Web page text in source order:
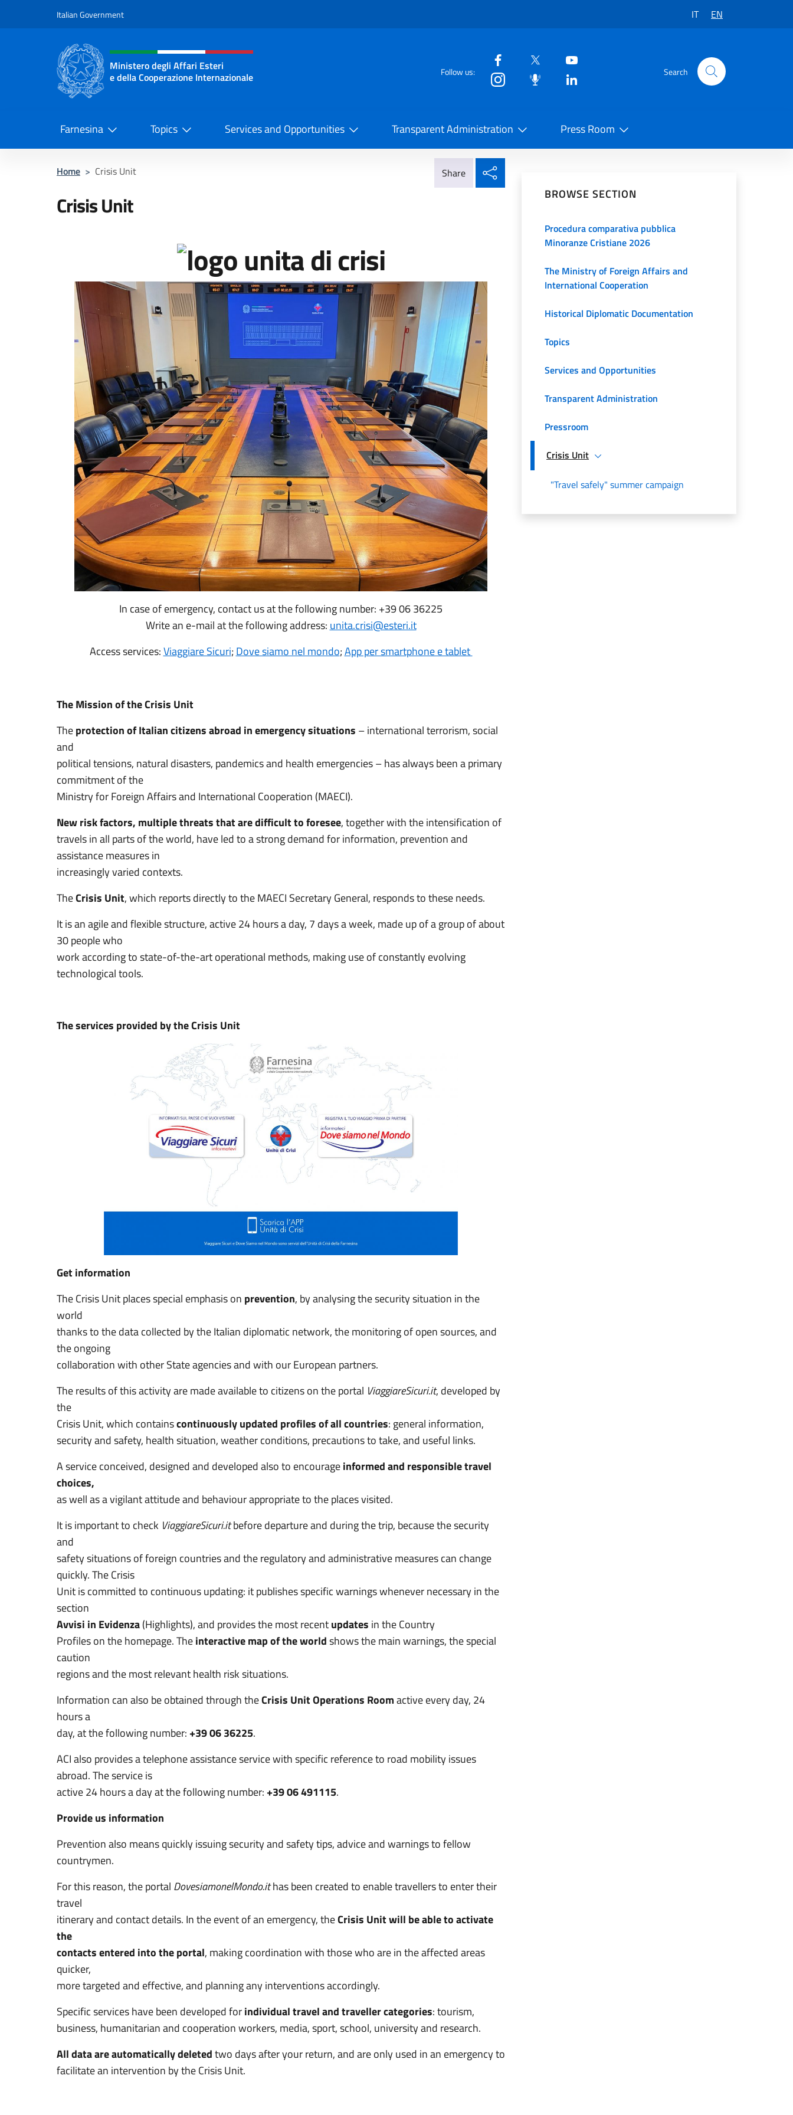
Italian Government IT EN
Header, social and menu of the website
Ministero degli Affari Esteri
e della Cooperazione Internazionale
Follow us: Search
Farnesina Topics Services and Opportunities Transparent Administration Press Room
Home > Crisis Unit Share
Crisis Unit
In case of emergency, contact us at the following number: +39 06 36225
Write an e-mail at the following address: unita.crisi@esteri.it
Access services:Viaggiare Sicuri; Dove siamo nel mondo;App per smartphone e tablet
The Mission of the Crisis Unit
Theprotection of Italian citizens abroad in emergency situations – international terrorism, social
and
political tensions, natural disasters, pandemics and health emergencies – has always been a primary
commitment of the
Ministry for Foreign Affairs and International Cooperation (MAECI).
New risk factors, multiple threats that are difficult to foresee, together with the intensification of
travels in all parts of the world, have led to a strong demand for information, prevention and
assistance measures in
increasingly varied contexts.
TheCrisis Unit, which reports directly to the MAECI Secretary General, responds to these needs.
It is an agile and flexible structure, active 24 hours a day, 7 days a week, made up of a group of about
30 people who
work according to state-of-the-art operational methods, making use of constantly evolving
technological tools.
The services provided by the Crisis Unit
Get information
The Crisis Unit places special emphasis on prevention, by analysing the security situation in the
world
thanks to the data collected by the Italian diplomatic network, the monitoring of open sources, and
the ongoing
collaboration with other State agencies and with our European partners.
The results of this activity are made available to citizens on the portal ViaggiareSicuri.it, developed by
the
Crisis Unit, which containscontinuously updated profiles of all countries: general information,
security and safety, health situation, weather conditions, precautions to take, and useful links.
A service conceived, designed and developed also to encourageinformed and responsible travel
choices,
as well as a vigilant attitude and behaviour appropriate to the places visited.
It is important to check ViaggiareSicuri.itbefore departure and during the trip, because the security
and
safety situations of foreign countries and the regulatory and administrative measures can change
quickly. The Crisis
Unit is committed to continuous updating: it publishes specific warnings whenever necessary in the
section
Avvisi in Evidenza(Highlights), and provides the most recentupdates in the Country
Profiles on the homepage. Theinteractive map of the worldshows the main warnings, the special
caution
regions and the most relevant health risk situations.
Information can also be obtained through theCrisis Unit Operations Roomactive every day, 24
hours a
day, at the following number: +39 06 36225.
ACI also provides a telephone assistance service with specific reference to road mobility issues
abroad. The service is
active 24 hours a day at the following number: +39 06 491115.
Provide us information
Prevention also means quickly issuing security and safety tips, advice and warnings to fellow
countrymen.
For this reason, the portal DovesiamonelMondo.ithas been created to enable travellers to enter their
travel
itinerary and contact details. In the event of an emergency, theCrisis Unit will be able to activate
the
contacts entered into the portal, making coordination with those who are in the affected areas
quicker,
more targeted and effective, and planning any interventions accordingly.
Specific services have been developed forindividual travel and traveller categories: tourism,
business, humanitarian and cooperation workers, media, sport, school, university and research.
All data are automatically deletedtwo days after your return, and are only used in an emergency to
facilitate an intervention by the Crisis Unit.
BROWSE SECTION
Procedura comparativa pubblica
Minoranze Cristiane 2026
The Ministry of Foreign Affairs and
International Cooperation
Historical Diplomatic Documentation
Topics
Services and Opportunities
Transparent Administration
Pressroom
Crisis Unit
"Travel safely" summer campaign